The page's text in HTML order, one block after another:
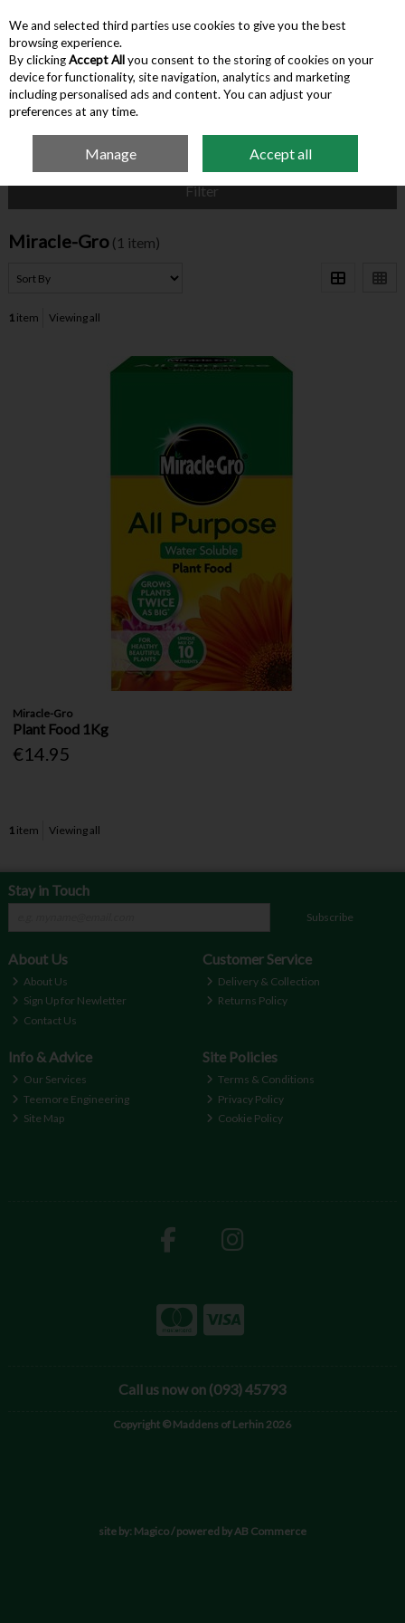
Skip to content
Menu Account Search Cart
Miracle-Gro
Filter
Miracle-Gro (1 item)
1item Viewing all
Miracle-Gro
Plant Food 1Kg
€14.95
1item Viewing all
Stay in Touch
Subscribe
About Us
About Us
Sign Up for Newletter
Contact Us
Customer Service
Delivery & Collection
Returns Policy
Info & Advice
Our Services
Teemore Engineering
Site Map
Site Policies
Terms & Conditions
Privacy Policy
Cookie Policy
Call us now on (093) 45793
Copyright © Maddens of Lerhin 2026
site by: Magico/ powered by AB Commerce
We and selected third parties use cookies to give you the best
browsing experience.
By clickingAccept Allyou consent to the storing of cookies on your
device for functionality, site navigation, analytics and marketing
including personalised ads and content. You can adjust your
preferences at any time.
Manage Accept all